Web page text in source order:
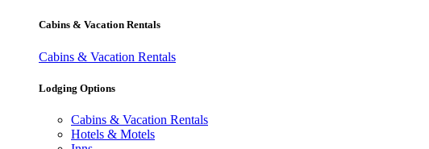
Cabins & Vacation Rentals
Cabins & Vacation Rentals
Lodging Options
Cabins & Vacation Rentals
Hotels & Motels